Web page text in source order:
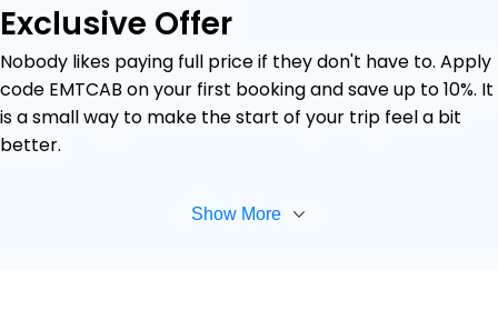
Exclusive Offer
Nobody likes paying full price if they don't have to. Apply
code EMTCAB on your first booking and save up to 10%. It
is a small way to make the start of your trip feel a bit
better.
Show More